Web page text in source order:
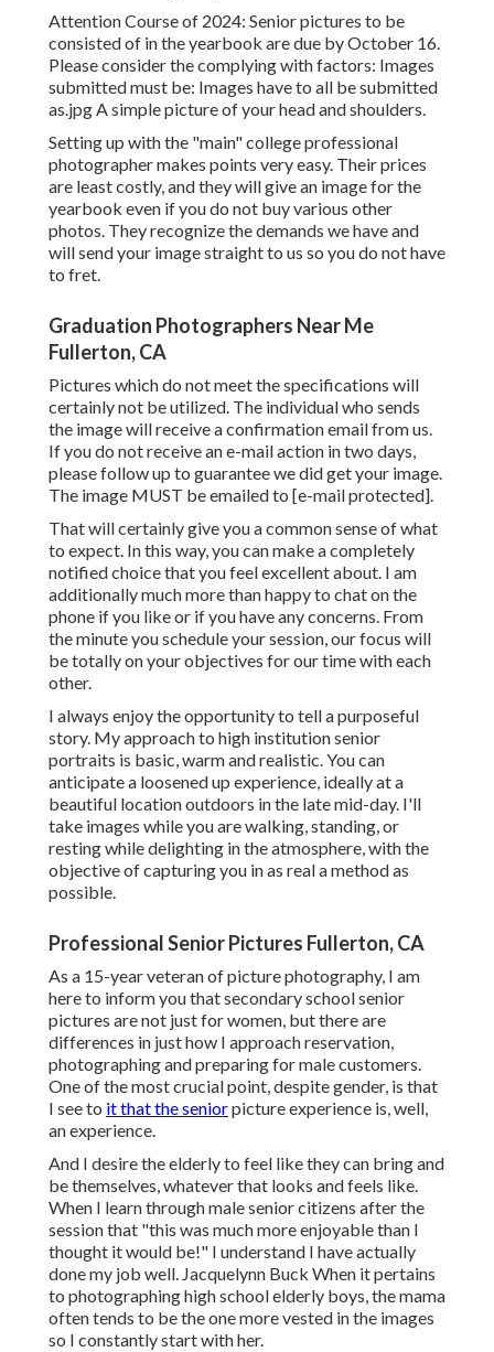
Attention Course of 2024: Senior pictures to be
consisted of in the yearbook are due by October 16.
Please consider the complying with factors: Images
submitted must be: Images have to all be submitted
as.jpg A simple picture of your head and shoulders.
Setting up with the "main" college professional
photographer makes points very easy. Their prices
are least costly, and they will give an image for the
yearbook even if you do not buy various other
photos. They recognize the demands we have and
will send your image straight to us so you do not have
to fret.
Graduation Photographers Near Me
Fullerton, CA
Pictures which do not meet the specifications will
certainly not be utilized. The individual who sends
the image will receive a confirmation email from us.
If you do not receive an e-mail action in two days,
please follow up to guarantee we did get your image.
The image MUST be emailed to [e-mail protected].
That will certainly give you a common sense of what
to expect. In this way, you can make a completely
notified choice that you feel excellent about. I am
additionally much more than happy to chat on the
phone if you like or if you have any concerns. From
the minute you schedule your session, our focus will
be totally on your objectives for our time with each
other.
I always enjoy the opportunity to tell a purposeful
story. My approach to high institution senior
portraits is basic, warm and realistic. You can
anticipate a loosened up experience, ideally at a
beautiful location outdoors in the late mid-day. I'll
take images while you are walking, standing, or
resting while delighting in the atmosphere, with the
objective of capturing you in as real a method as
possible.
Professional Senior Pictures Fullerton, CA
As a 15-year veteran of picture photography, I am
here to inform you thatsecondary school senior
pictures are not just for women, but there are
differences in just how I approach reservation,
photographing and preparing for male customers.
One of the most crucial point, despite gender, is that
I see to it that the seniorpicture experience is, well,
an experience.
And I desire the elderly to feel like they can bring and
be themselves, whatever that looks and feels like.
When I learn through male senior citizens after the
session that "this was much more enjoyable than I
thought it would be!" I understand I have actually
done my job well. Jacquelynn Buck When it pertains
to photographing high school elderly boys, the mama
often tends to be the one more vested in the images
so I constantly start with her.